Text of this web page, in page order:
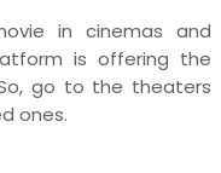
in cinemas and
is offering the
go to the theaters
ones.